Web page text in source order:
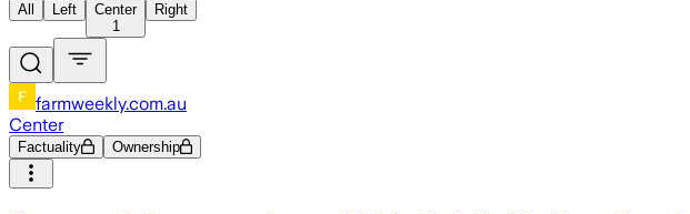
All Left
Center
1
Right
farmweekly.com.au
Center
Factuality Ownership